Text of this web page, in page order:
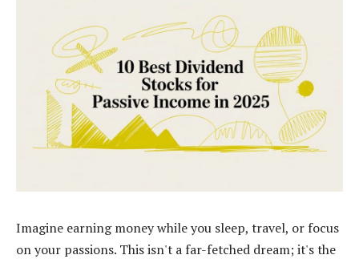
Imagine earning money while you sleep, travel, or focus
on your passions. This isn't a far-fetched dream; it's the